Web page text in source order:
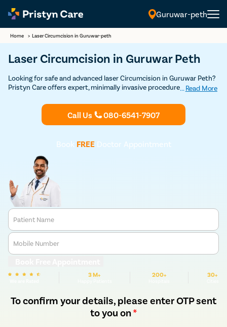
Guruwar-peth
Home > Laser Circumcision in Guruwar-peth
Laser Circumcision in Guruwar Peth
Looking for safe and advanced laser Circumcision in Guruwar Peth?
Pristyn Care offers expert, minimally invasive procedures with a
consultation now to experience top-notch laser circumcision care.
... Read More
Call Us 080-6541-7907
Book FREEDoctor Appointment
Patient Name
Mobile Number
3 M+ 200+ 30+
To confirm your details, please enter OTP sent
to you on*